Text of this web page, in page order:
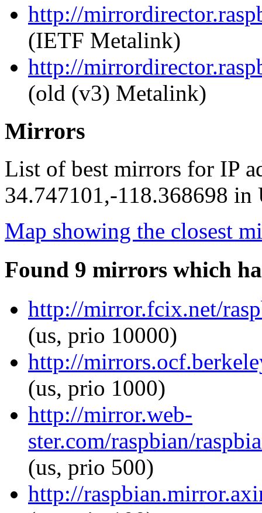
http://
(IETF Metalink)
http://
(old (v3) Metalink)
Mirrors
List of best mirrors for IP
34.747101,-118.368698 in
Map showing the closest
Found 9 mirrors which
http://mirror.fcix.net/
(us, prio 10000)
http://
(us, prio 1000)
http://mirror.web-
ster.com/raspbian/
(us, prio 500)
http://